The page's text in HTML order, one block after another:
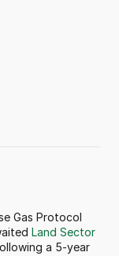
Gas Protocol
Land Sector
a 5-year